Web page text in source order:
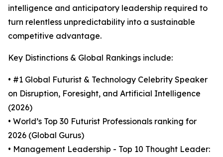
intelligence and anticipatory leadership required to
turn relentless unpredictability into a sustainable
competitive advantage.
Key Distinctions & Global Rankings include:
• #1 Global Futurist & Technology Celebrity Speaker
on Disruption, Foresight, and Artificial Intelligence
(2026)
• World’s Top 30 Futurist Professionals ranking for
2026 (Global Gurus)
• Management Leadership - Top 10 Thought Leader: